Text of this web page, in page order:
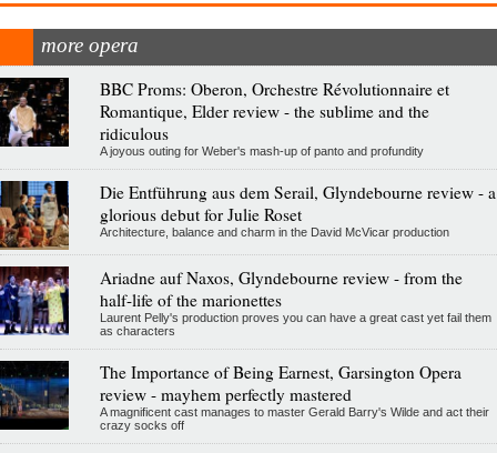
more opera
BBC Proms: Oberon, Orchestre Révolutionnaire et
Romantique, Elder review - the sublime and the
ridiculous
A joyous outing for Weber's mash-up of panto and profundity
Die Entführung aus dem Serail, Glyndebourne review - a
glorious debut for Julie Roset
Architecture, balance and charm in the David McVicar production
Ariadne auf Naxos, Glyndebourne review - from the
half-life of the marionettes
Laurent Pelly's production proves you can have a great cast yet fail them
as characters
The Importance of Being Earnest, Garsington Opera
review - mayhem perfectly mastered
A magnificent cast manages to master Gerald Barry's Wilde and act their
crazy socks off